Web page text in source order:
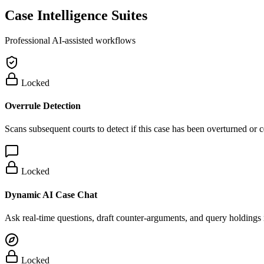
Case Intelligence Suites
Professional AI-assisted workflows
Locked
Overrule Detection
Scans subsequent courts to detect if this case has been overturned or
Locked
Dynamic AI Case Chat
Ask real-time questions, draft counter-arguments, and query holdings
Locked